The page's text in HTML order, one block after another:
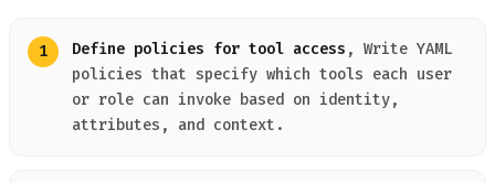
Define policies for tool access , Write YAML
policies that specify which tools each user
or role can invoke based on identity,
attributes, and context.